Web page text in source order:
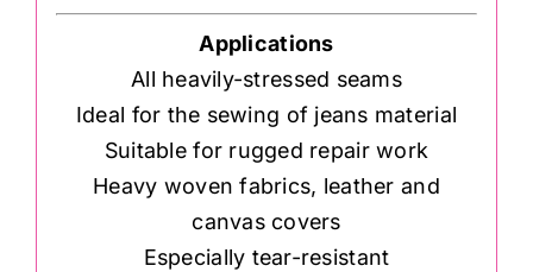
Applications
All heavily-stressed seams
Ideal for the sewing of jeans material
Suitable for rugged repair work
Heavy woven fabrics, leather and
canvas covers
Especially tear-resistant